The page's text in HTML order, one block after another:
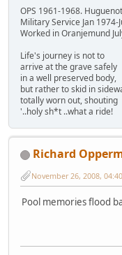
OPS 1961-1968.
Military Service Jan 1974-
Worked in Oranjemund
Life's journey is not to
arrive at the grave safely
in a well preserved body,
but rather to skid in
totally worn out, shouting
'..holy sh*t ..what a ride!
Richard
November 26, 2008,
Pool memories flood